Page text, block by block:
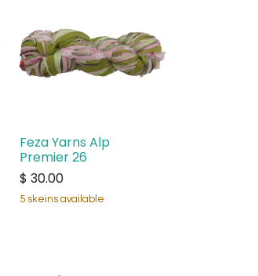
Feza Yarns Alp
Premier 26
$ 30.00
5 skeins available